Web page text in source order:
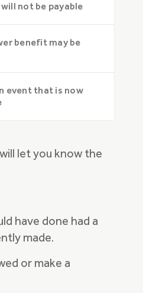
not be payable
benefit may be
event that is now
let you know the
have done had a
made.
or make a